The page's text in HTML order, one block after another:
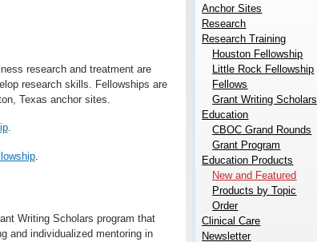
research and treatment are
research skills. Fellowships are
Texas anchor sites.
.
.
Writing Scholars program that
and individualized mentoring in
Anchor Sites
Research
Research Training
Houston Fellowship
Little Rock Fellowship
Fellows
Grant Writing Scholars
Education
CBOC Grand Rounds
Grant Program
Education Products
New and Featured
Products by Topic
Order
Clinical Care
Newsletter